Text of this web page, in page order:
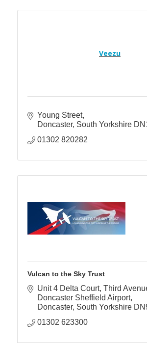
Veezu
Young Street
Doncaster South Yorkshire
01302 820282
Vulcan to the Sky Trust
Unit 4 Delta Court Third
Doncaster Sheffield Airport
Doncaster South Yorkshire
01302 623300